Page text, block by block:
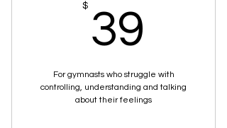
$ 39
For gymnasts who struggle with
controlling, understanding and talking
about their feelings